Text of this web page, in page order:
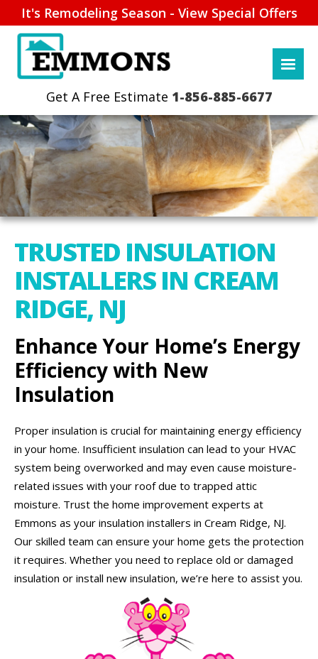
It's Remodeling Season - View Special Offers
1-856-885-6677
TRUSTED INSULATION
INSTALLERS IN CREAM
RIDGE, NJ
Enhance Your Home’s Energy
Efficiency with New
Insulation
Proper insulation is crucial for maintaining energy efficiency
in your home. Insufficient insulation can lead to your HVAC
system being overworked and may even cause moisture-
related issues with your roof due to trapped attic
moisture. Trust the home improvement experts at
Emmons as your insulation installers in Cream Ridge, NJ.
Our skilled team can ensure your home gets the protection
it requires. Whether you need to replace old or damaged
insulation or install new insulation, we’re here to assist you.